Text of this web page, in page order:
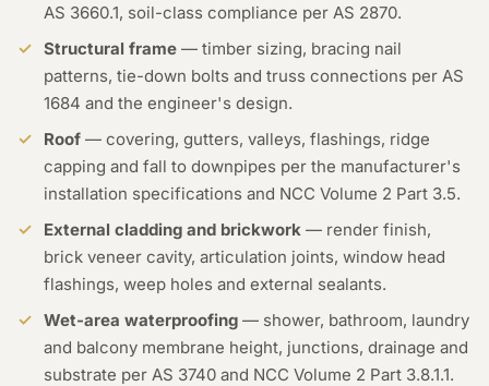
AS 3660.1, soil-class compliance per AS 2870.
Structural frame — timber sizing, bracing nail
patterns, tie-down bolts and truss connections per AS
1684 and the engineer's design.
Roof — covering, gutters, valleys, flashings, ridge
capping and fall to downpipes per the manufacturer's
installation specifications and NCC Volume 2 Part 3.5.
External cladding and brickwork — render finish,
brick veneer cavity, articulation joints, window head
flashings, weep holes and external sealants.
Wet-area waterproofing — shower, bathroom, laundry
and balcony membrane height, junctions, drainage and
substrate per AS 3740 and NCC Volume 2 Part 3.8.1.1.